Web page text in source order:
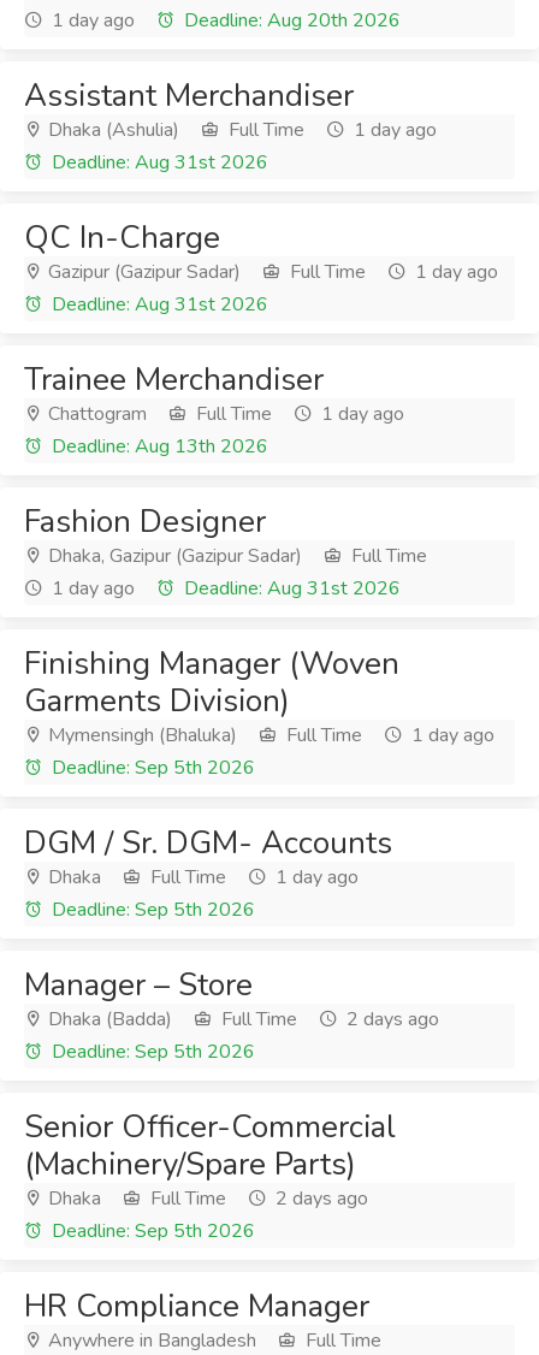
1 day ago
Deadline: Aug 20th 2026
Assistant Merchandiser
Dhaka (Ashulia) Full Time
1 day ago
Deadline: Aug 31st 2026
QC In-Charge
Gazipur (Gazipur Sadar) Full Time
1 day ago
Deadline: Aug 31st 2026
Trainee Merchandiser
Chattogram Full Time
1 day ago
Deadline: Aug 13th 2026
Fashion Designer
Dhaka, Gazipur (Gazipur Sadar)
Full Time
1 day ago
Deadline: Aug 31st 2026
Finishing Manager (Woven
Garments Division)
Mymensingh (Bhaluka) Full Time
1 day ago
Deadline: Sep 5th 2026
DGM / Sr. DGM- Accounts
Dhaka Full Time
1 day ago
Deadline: Sep 5th 2026
Manager – Store
Dhaka (Badda) Full Time
2 days ago
Deadline: Sep 5th 2026
Senior Officer-Commercial
(Machinery/Spare Parts)
Dhaka Full Time
2 days ago
Deadline: Sep 5th 2026
HR Compliance Manager
Anywhere in Bangladesh
Full Time